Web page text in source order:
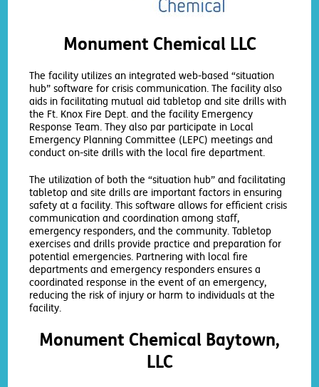
Monument Chemical LLC
The facility utilizes an integrated web-based “situation
hub” software for crisis communication. The facility also
aids in facilitating mutual aid tabletop and site drills with
the Ft. Knox Fire Dept. and the facility Emergency
Response Team. They also par participate in Local
Emergency Planning Committee (LEPC) meetings and
conduct on-site drills with the local fire department.
The utilization of both the “situation hub” and facilitating
tabletop and site drills are important factors in ensuring
safety at a facility. This software allows for efficient crisis
communication and coordination among staff,
emergency responders, and the community. Tabletop
exercises and drills provide practice and preparation for
potential emergencies. Partnering with local fire
departments and emergency responders ensures a
coordinated response in the event of an emergency,
reducing the risk of injury or harm to individuals at the
facility.
Monument Chemical Baytown,
LLC